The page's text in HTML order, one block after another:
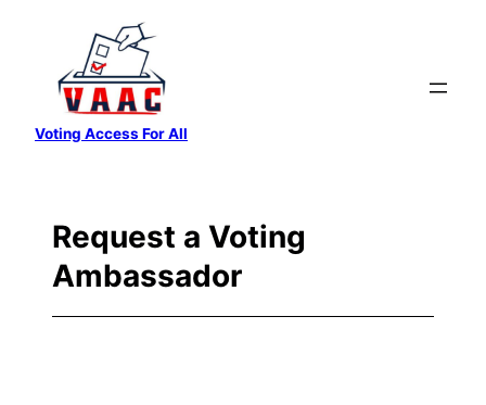
content
Voting Access For All
Request a Voting
Ambassador